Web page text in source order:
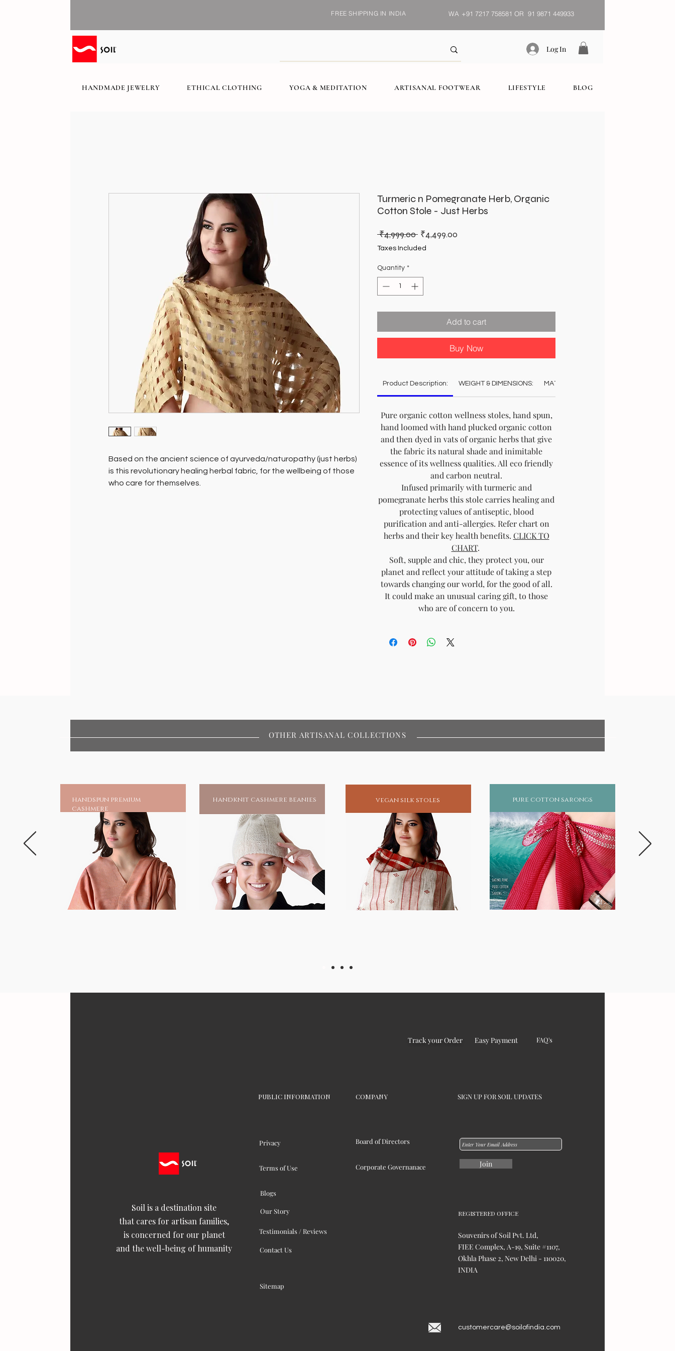
FREE SHIPPING IN INDIA WA +91 7217 758581 OR 91 9871 449933
Log In
HANDMADE JEWELRY ETHICAL CLOTHING YOGA & MEDITATION ARTISANAL FOOTWEAR LIFESTYLE BLOG
Based on the ancient science of ayurveda/naturopathy (just herbs)
is this revolutionary healing herbal fabric, for the wellbeing of those
who care for themselves.
Turmeric n Pomegranate Herb, Organic
Cotton Stole - Just Herbs
₹4,999.00 Regular
Price
₹4,499.00
Taxes Included
Quantity *
Add to cart
Buy Now
Product Description: WEIGHT & DIMENSIONS: MATERIAL:
Pure organic cotton wellness stoles, hand spun,
hand loomed with hand plucked organic cotton
and then dyed in vats of organic herbs that give
the fabric its natural shade and inimitable
essence of its wellness qualities. All eco friendly
and carbon neutral.
Infused primarily with turmeric and
pomegranate herbs this stole carries healing and
protecting values of antiseptic, blood
purification and anti-allergies. Refer chart on
herbs and their key health benefits. CLICK TO
CHART.
Soft, supple and chic, they protect you, our
planet and reflect your attitude of taking a step
towards changing our world, for the good of all.
It could make an unusual caring gift, to those
who are of concern to you.
handspun premium
cashmere
handknit cashmere beanies vegan silk stoles pure cotton sarongs
OTHER ARTISANAL COLLECTIONS
Track your Order Easy Payment FAQ's
PUBLIC INFORMATION SIGN UP FOR SOIL UPDATES
COMPANY
Soil is a destination site
that cares for artisan families,
is concerned for our planet
and the well-being of humanity
Privacy
Terms of Use
Board of Directors
Corporate Governanace
Blogs
Our Story
Testimonials / Reviews
Contact Us
Sitemap
Join
REGISTERED OFFICE
Souvenirs of Soil Pvt. Ltd,
FIEE Complex, A-19, Suite #1107,
Okhla Phase 2, New Delhi - 110020,
INDIA
customercare@soilofindia.com